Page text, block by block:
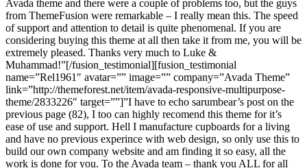
Avada theme and there were a couple of problems too, but the guys
from ThemeFusion were remarkable – I really mean this. The speed
of support and attention to detail is quite phenomenal. If you are
considering buying this theme at all then take it from me, you will be
extremely pleased. Thanks very much to Luke &
Muhammad!”[/fusion_testimonial][fusion_testimonial
name=”Rel1961″ avatar=”” image=”” company=”Avada Theme”
link=”http://themeforest.net/item/avada-responsive-multipurpose-
theme/2833226″ target=””]”I have to echo sarumbear’s post on the
previous page (82), I too can highly recomend this theme for it’s
ease of use and support. Hell I manufacture cupboards for a living
and have no previous experince with web design, so only use this to
build our own company website and am finding it so easy, all the
work is done for you. To the Avada team – thank you ALL for all